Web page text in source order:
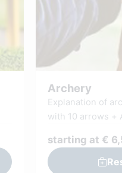
French and Italian
Archery
Explanation of
with 10 arrows +
starting at €